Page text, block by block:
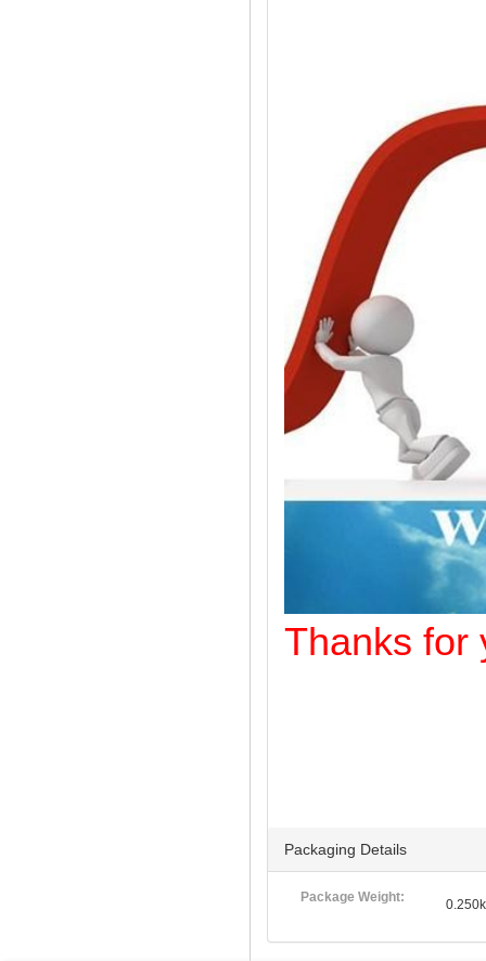
Packaging Details
Package Weight: